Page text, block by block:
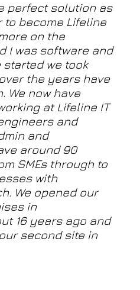
perfect solution as
to become Lifeline
on the
I was software and
started we took
the years have
We now have
at Lifeline IT
and
and
around 90
SMEs through to
with
We opened our
in
16 years ago and
second site in